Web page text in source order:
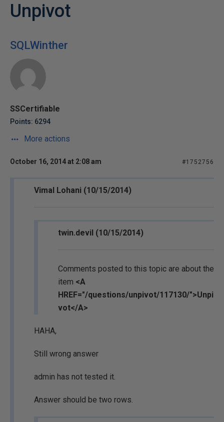
Unpivot
SQLWinther
SSCertifiable
Points: 6294
More actions
October 16, 2014 at 2:08 am #1752756
Vimal Lohani (10/15/2014)
twin.devil (10/15/2014)
Comments posted to this topic are about the
item <A
HREF="/questions/unpivot/117130/">Unpi
vot</A>
HAHA,
Still wrong answer
admin has not tested it.
Answer should be two rows.